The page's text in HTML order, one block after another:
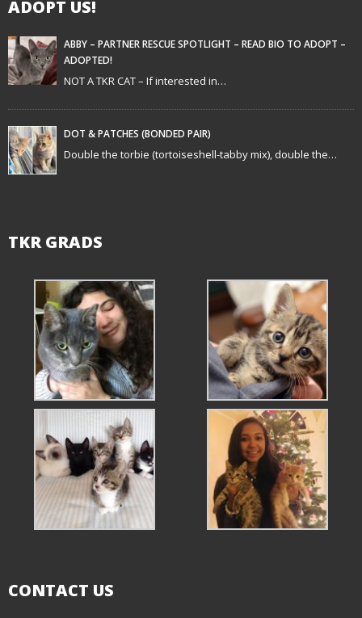
a
t
i
o
n
ADOPT US!
ABBY – PARTNER RESCUE SPOTLIGHT – READ BIO TO ADOPT –
ADOPTED!
NOT A TKR CAT – If interested in…
DOT & PATCHES (BONDED PAIR)
Double the torbie (tortoiseshell-tabby mix), double the…
TKR GRADS
CONTACT US